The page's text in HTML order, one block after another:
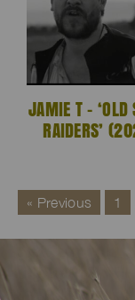
JAMIE T – ‘OLD
RAIDERS’
« Previous 1